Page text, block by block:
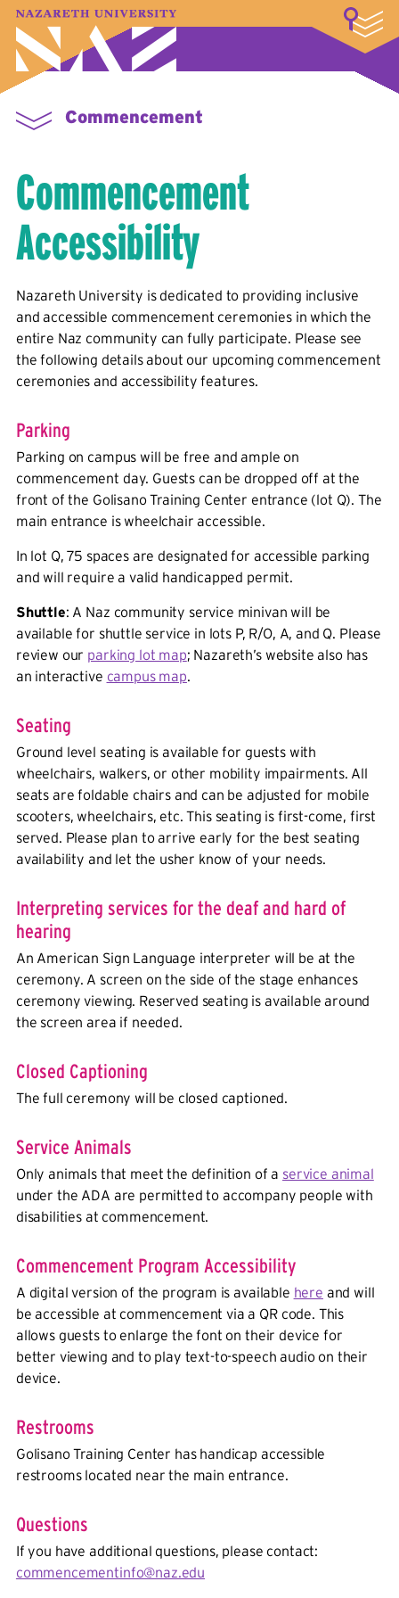
A–Z Index Map Directory
Library
Student Experience
Commencement
Commencement
Accessibility
Nazareth University is dedicated to providing inclusive
and accessible commencement ceremonies in which the
entire Naz community can fully participate. Please see
the following details about our upcoming commencement
ceremonies and accessibility features.
Parking
Parking on campus will be free and ample on
commencement day. Guests can be dropped off at the
front of the Golisano Training Center entrance (lot Q). The
main entrance is wheelchair accessible.
In lot Q, 75 spaces are designated for accessible parking
and will require a valid handicapped permit.
Shuttle: A Naz community service minivan will be
available for shuttle service in lots P, R/O, A, and Q. Please
review our parking lot map; Nazareth’s website also has
an interactive campus map.
Seating
Ground level seating is available for guests with
wheelchairs, walkers, or other mobility impairments. All
seats are foldable chairs and can be adjusted for mobile
scooters, wheelchairs, etc. This seating is first-come, first
served. Please plan to arrive early for the best seating
availability and let the usher know of your needs.
Interpreting services for the deaf and hard of
hearing
An American Sign Language interpreter will be at the
ceremony. A screen on the side of the stage enhances
ceremony viewing. Reserved seating is available around
the screen area if needed.
Closed Captioning
The full ceremony will be closed captioned.
Service Animals
Only animals that meet the definition of a service animal
under the ADA are permitted to accompany people with
disabilities at commencement.
Commencement Program Accessibility
A digital version of the program is available here and will
be accessible at commencement via a QR code. This
allows guests to enlarge the font on their device for
better viewing and to play text-to-speech audio on their
device.
Restrooms
Golisano Training Center has handicap accessible
restrooms located near the main entrance.
Questions
If you have additional questions, please contact:
commencementinfo@naz.edu